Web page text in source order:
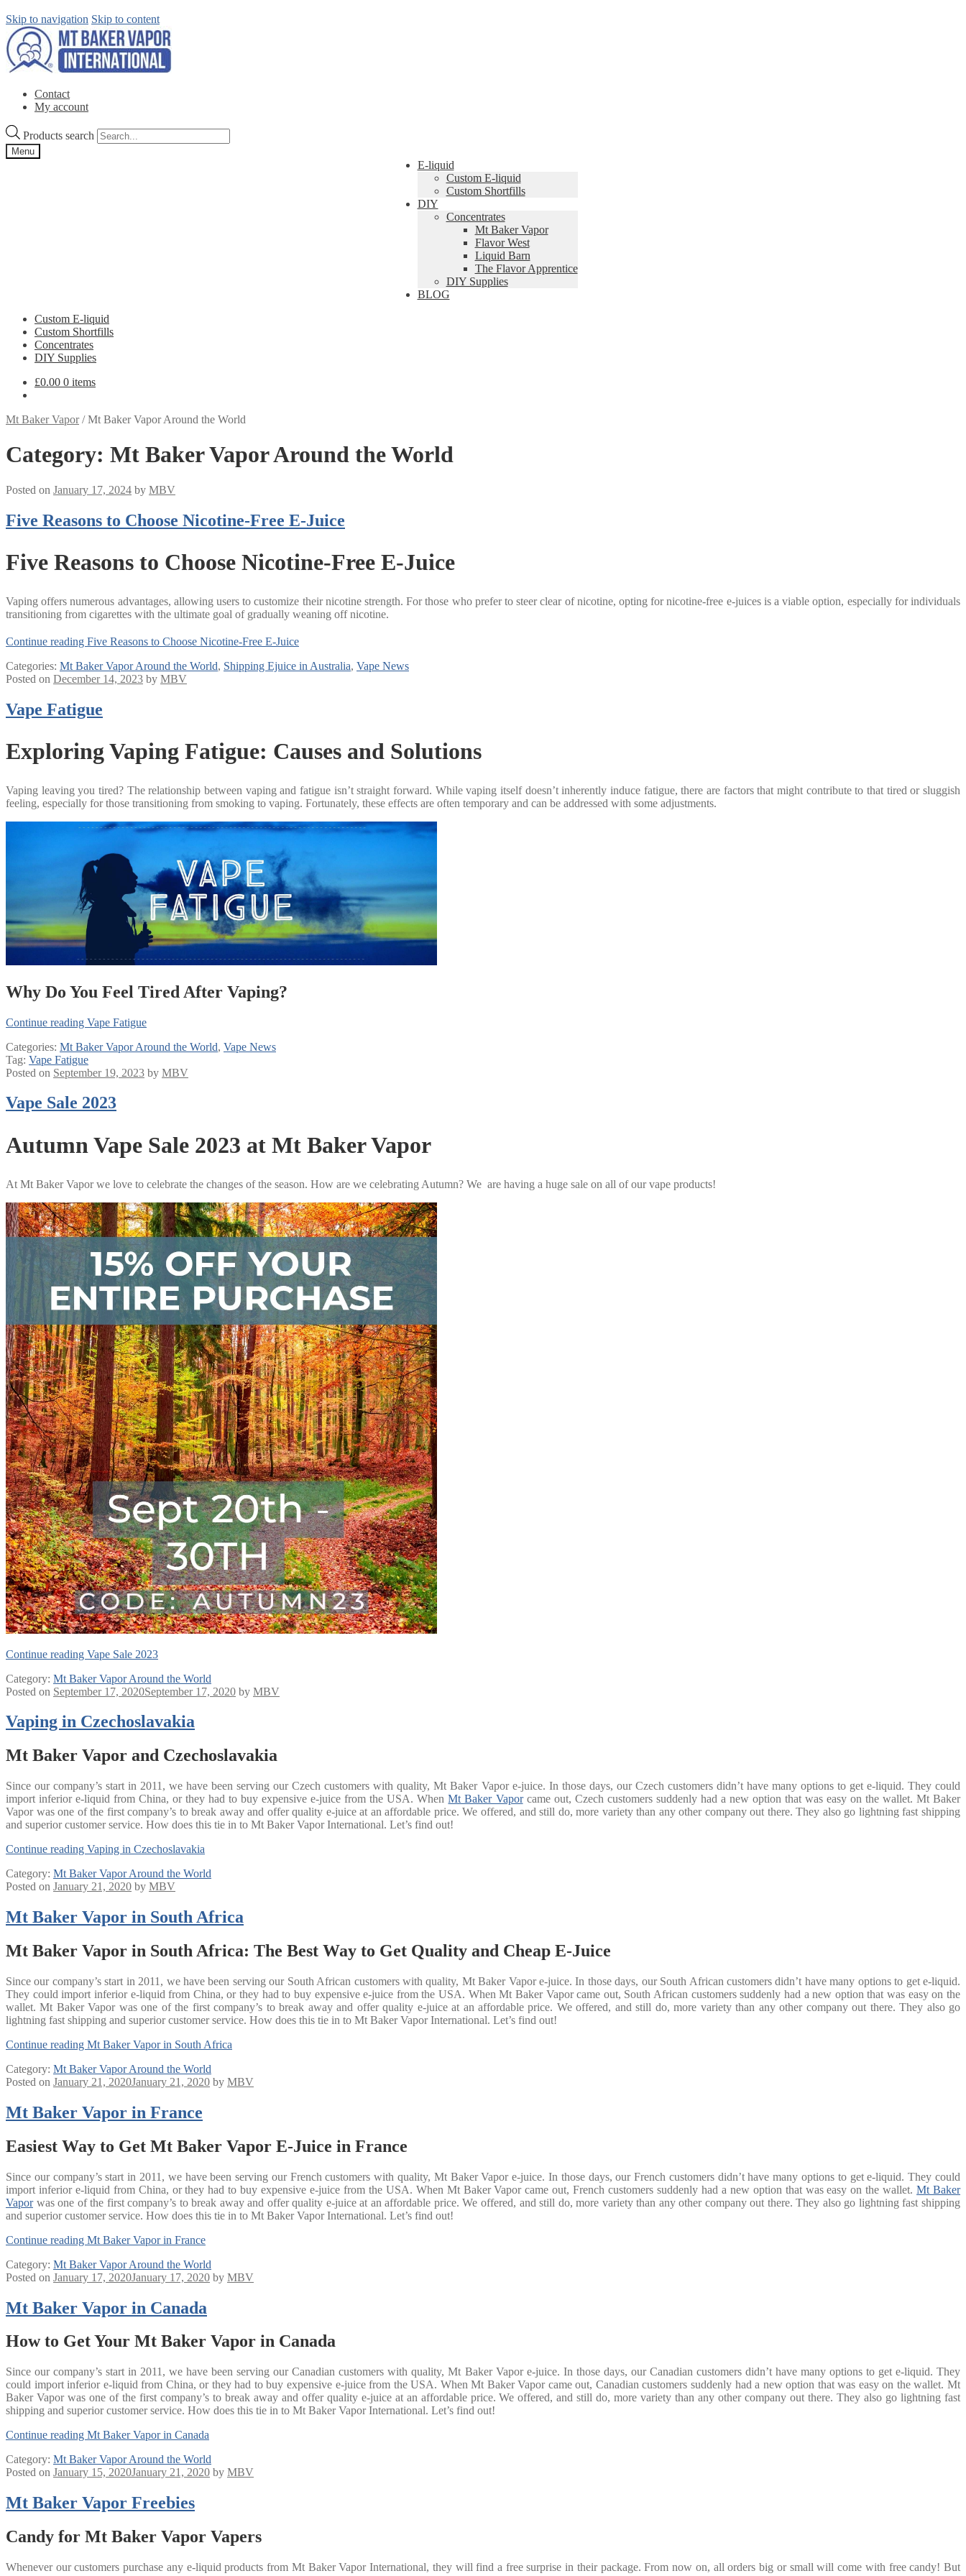
Skip to navigation Skip to content
Contact
My account
Products search
Menu
E-liquid
Custom E-liquid
Custom Shortfills
DIY
Concentrates
Mt Baker Vapor
Flavor West
Liquid Barn
The Flavor Apprentice
DIY Supplies
BLOG
Custom E-liquid
Custom Shortfills
Concentrates
DIY Supplies
£0.00 0 items
Mt Baker Vapor/Mt Baker Vapor Around the World
Category: Mt Baker Vapor Around the World
Posted on January 17, 2024 by MBV
Five Reasons to Choose Nicotine-Free E-Juice
Five Reasons to Choose Nicotine-Free E-Juice
Vaping offers numerous advantages, allowing users to customize their nicotine strength. For those who prefer to steer clear of nicotine, opting for nicotine-free e-juices is a viable option, especially for individuals
transitioning from cigarettes with the ultimate goal of gradually weaning off nicotine.
Continue reading Five Reasons to Choose Nicotine-Free E-Juice
Categories: Mt Baker Vapor Around the World, Shipping Ejuice in Australia, Vape News
Posted on December 14, 2023 by MBV
Vape Fatigue
Exploring Vaping Fatigue: Causes and Solutions
Vaping leaving you tired? The relationship between vaping and fatigue isn’t straight forward. While vaping itself doesn’t inherently induce fatigue, there are factors that might contribute to that tired or sluggish
feeling, especially for those transitioning from smoking to vaping. Fortunately, these effects are often temporary and can be addressed with some adjustments.
Why Do You Feel Tired After Vaping?
Continue reading Vape Fatigue
Categories: Mt Baker Vapor Around the World, Vape News
Tag: Vape Fatigue
Posted on September 19, 2023 by MBV
Vape Sale 2023
Autumn Vape Sale 2023 at Mt Baker Vapor
At Mt Baker Vapor we love to celebrate the changes of the season. How are we celebrating Autumn? We are having a huge sale on all of our vape products!
Continue reading Vape Sale 2023
Category: Mt Baker Vapor Around the World
Posted on September 17, 2020September 17, 2020 by MBV
Vaping in Czechoslavakia
Mt Baker Vapor and Czechoslavakia
Since our company’s start in 2011, we have been serving our Czech customers with quality, Mt Baker Vapor e-juice. In those days, our Czech customers didn’t have many options to get e-liquid. They could
import inferior e-liquid from China, or they had to buy expensive e-juice from the USA. WhenMt Baker Vaporcame out, Czech customers suddenly had a new option that was easy on the wallet. Mt Baker
Vapor was one of the first company’s to break away and offer quality e-juice at an affordable price. We offered, and still do, more variety than any other company out there. They also go lightning fast shipping
and superior customer service. How does this tie in to Mt Baker Vapor International. Let’s find out!
Continue reading Vaping in Czechoslavakia
Category: Mt Baker Vapor Around the World
Posted on January 21, 2020 by MBV
Mt Baker Vapor in South Africa
Mt Baker Vapor in South Africa: The Best Way to Get Quality and Cheap E-Juice
Since our company’s start in 2011, we have been serving our South African customers with quality, Mt Baker Vapor e-juice. In those days, our South African customers didn’t have many options to get e-liquid.
They could import inferior e-liquid from China, or they had to buy expensive e-juice from the USA. When Mt Baker Vapor came out, South African customers suddenly had a new option that was easy on the
wallet. Mt Baker Vapor was one of the first company’s to break away and offer quality e-juice at an affordable price. We offered, and still do, more variety than any other company out there. They also go
lightning fast shipping and superior customer service. How does this tie in to Mt Baker Vapor International. Let’s find out!
Continue reading Mt Baker Vapor in South Africa
Category: Mt Baker Vapor Around the World
Posted on January 21, 2020January 21, 2020 by MBV
Mt Baker Vapor in France
Easiest Way to Get Mt Baker Vapor E-Juice in France
Since our company’s start in 2011, we have been serving our French customers with quality, Mt Baker Vapor e-juice. In those days, our French customers didn’t have many options to get e-liquid. They could
import inferior e-liquid from China, or they had to buy expensive e-juice from the USA. When Mt Baker Vapor came out, French customers suddenly had a new option that was easy on the wallet.Mt Baker
Vaporwas one of the first company’s to break away and offer quality e-juice at an affordable price. We offered, and still do, more variety than any other company out there. They also go lightning fast shipping
and superior customer service. How does this tie in to Mt Baker Vapor International. Let’s find out!
Continue reading Mt Baker Vapor in France
Category: Mt Baker Vapor Around the World
Posted on January 17, 2020January 17, 2020 by MBV
Mt Baker Vapor in Canada
How to Get Your Mt Baker Vapor in Canada
Since our company’s start in 2011, we have been serving our Canadian customers with quality, Mt Baker Vapor e-juice. In those days, our Canadian customers didn’t have many options to get e-liquid. They
could import inferior e-liquid from China, or they had to buy expensive e-juice from the USA. When Mt Baker Vapor came out, Canadian customers suddenly had a new option that was easy on the wallet. Mt
Baker Vapor was one of the first company’s to break away and offer quality e-juice at an affordable price. We offered, and still do, more variety than any other company out there. They also go lightning fast
shipping and superior customer service. How does this tie in to Mt Baker Vapor International. Let’s find out!
Continue reading Mt Baker Vapor in Canada
Category: Mt Baker Vapor Around the World
Posted on January 15, 2020January 21, 2020 by MBV
Mt Baker Vapor Freebies
Candy for Mt Baker Vapor Vapers
Whenever our customers purchase any e-liquid products from Mt Baker Vapor International, they will find a free surprise in their package. From now on, all orders big or small will come with free candy! But